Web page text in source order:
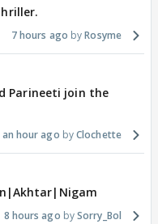
7 hours ago Rosyme
Parineeti join the
an hour ago Clochette
8 hours ago Sorry_Bol